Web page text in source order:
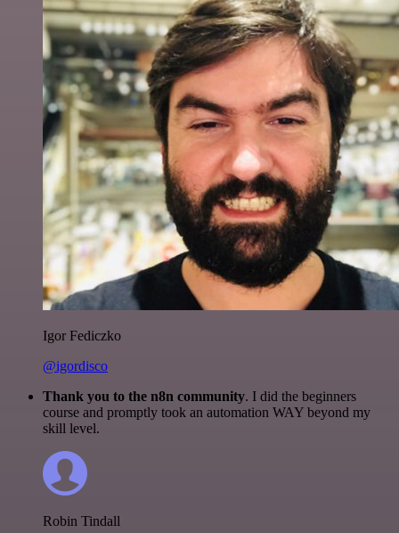
Igor Fediczko
@igordisco
Thank you to the n8n community. I did the beginners
course and promptly took an automation WAY beyond my
skill level.
Robin Tindall